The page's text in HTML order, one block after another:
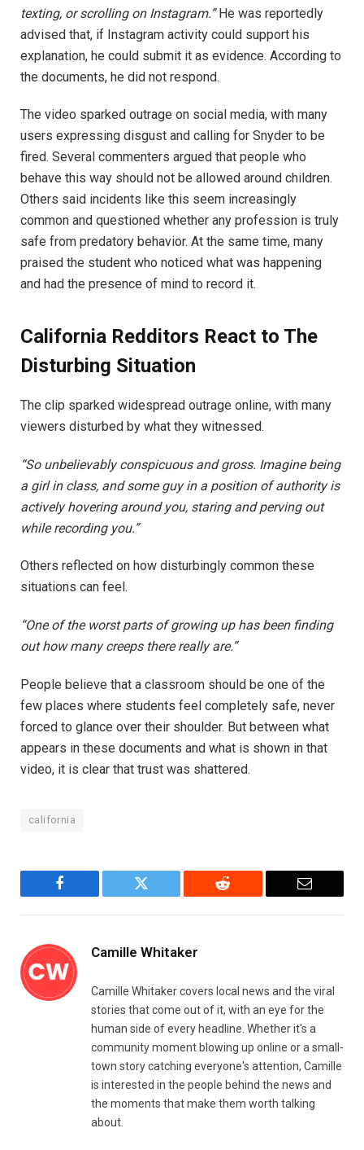
texting, or scrolling on Instagram.”He was reportedly
advised that, if Instagram activity could support his
explanation, he could submit it as evidence. According to
the documents, he did not respond.
The video sparked outrage on social media, with many
users expressing disgust and calling for Snyder to be
fired. Several commenters argued that people who
behave this way should not be allowed around children.
Others said incidents like this seem increasingly
common and questioned whether any profession is truly
safe from predatory behavior. At the same time, many
praised the student who noticed what was happening
and had the presence of mind to record it.
California Redditors React to The
Disturbing Situation
The clip sparked widespread outrage online, with many
viewers disturbed by what they witnessed.
“So unbelievably conspicuous and gross. Imagine being
a girl in class, and some guy in a position of authority is
actively hovering around you, staring and perving out
while recording you.”
Others reflected on how disturbingly common these
situations can feel.
“One of the worst parts of growing up has been finding
out how many creeps there really are.”
People believe that a classroom should be one of the
few places where students feel completely safe, never
forced to glance over their shoulder. But between what
appears in these documents and what is shown in that
video, it is clear that trust was shattered.
california
Facebook Twitter Reddit Email
Camille Whitaker
Camille Whitaker covers local news and the viral
stories that come out of it, with an eye for the
human side of every headline. Whether it's a
community moment blowing up online or a small-
town story catching everyone's attention, Camille
is interested in the people behind the news and
the moments that make them worth talking
about.